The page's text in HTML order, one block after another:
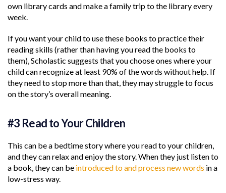
own library cards and make a family trip to the library every
week.
If you want your child to use these books to practice their
reading skills (rather than having you read the books to
them), Scholastic suggests that you choose ones where your
child can recognize at least 90% of the words without help. If
they need to stop more than that, they may struggle to focus
on the story’s overall meaning.
#3 Read to Your Children
This can be a bedtime story where you read to your children,
and they can relax and enjoy the story. When they just listen to
a book, they can be introduced to and process new words in a
low-stress way.